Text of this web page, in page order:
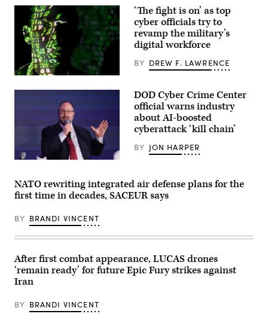
assets
GDIT’s
‘Battlespace
Future’
summit.
Panelists
from
Mitchell,
U.S.
Space
Laughlin,
U.S.
Army’s
Pugh,
DOW’s
Sutton
GDIT’s
John
Sahlin.
(Scoop
Group
photo)
(U.S.
Air
‘The fight is on’ as top
cyber officials try to
revamp the military’s
digital workforce
BY DREW F. LAWRENCE
Terry
director
of
the
of
the
Defense
Base
Collaborative
Information
Sharing
at
DOD Cyber Crime Center
official warns industry
about AI-boosted
cyberattack ‘kill chain’
BY JON HARPER
NATO rewriting integrated air defense plans for the
first time in decades, SACEUR says
BY BRANDI VINCENT
After first combat appearance, LUCAS drones
‘remain ready’ for future Epic Fury strikes against
Iran
BY BRANDI VINCENT